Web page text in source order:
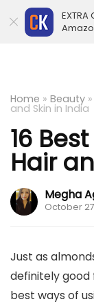
Home » Beauty »
and Skin in India
16
Hair
Megha
October
Just as
definitely good
best ways of